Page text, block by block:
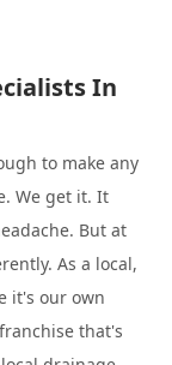
In
to make any
We get it. It
But at
As a local,
it's our own
that's